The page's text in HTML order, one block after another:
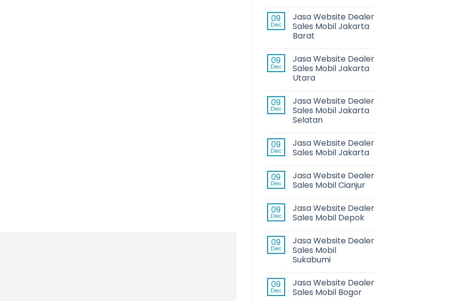
09
Dec
Jasa Website Dealer
Sales Mobil Jakarta
Barat
09
Dec
Jasa Website Dealer
Sales Mobil Jakarta
Utara
09
Dec
Jasa Website Dealer
Sales Mobil Jakarta
Selatan
09
Dec
Jasa Website Dealer
Sales Mobil Jakarta
09
Dec
Jasa Website Dealer
Sales Mobil Cianjur
09
Dec
Jasa Website Dealer
Sales Mobil Depok
09
Dec
Jasa Website Dealer
Sales Mobil
Sukabumi
09
Dec
Jasa Website Dealer
Sales Mobil Bogor